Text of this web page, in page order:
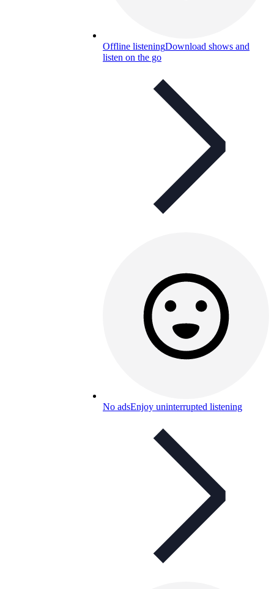
Offline listeningDownload shows and
listen on the go
No adsEnjoy uninterrupted listening